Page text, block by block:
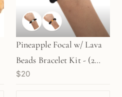
Pineapple Focal w/ Lava
Beads Bracelet Kit - (2
Colors) (KT713/KT714)
$20